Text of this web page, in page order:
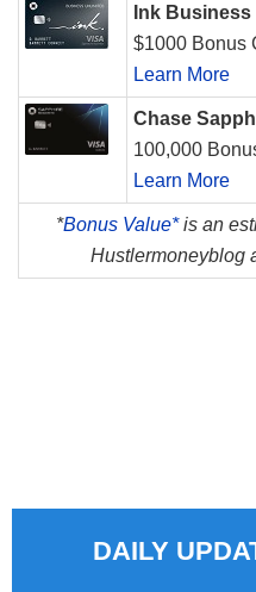
Ink Business
$1000 Bonus
Learn More
Chase
100,000
Learn More
*Bonus Value*is an
Hustlermoneyblog
DAILY